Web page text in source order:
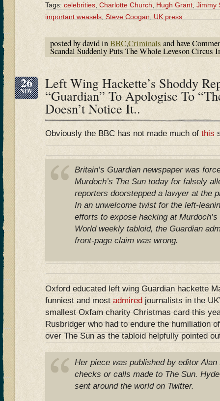
Tags: celebrities Charlotte Church Hugh Grant Jimmy
important weasels Steve Coogan UK press
posted by david inBBC,Criminals and have
Scandal Suddenly Puts The Whole Leveson Circus
26
NOV Left Wing Hackette’s Shoddy
“Guardian” To Apologise To
Doesn’t Notice It..
Obviously the BBC has not made much of this
Britain’s Guardian newspaper was
Murdoch’s The Sun today for falsely
reporters doorstepped a lawyer at the
In an unwelcome twist for the left-
efforts to expose hacking at
World weekly tabloid, the Guardian
front-page claim was wrong.
Oxford educated left wing Guardian hackette
funniest and most admired journalists in the
smallest Oxfam charity Christmas card this
Rusbridger who had to endure the humiliation
over The Sun as the tabloid helpfully pointed
Her piece was published by editor
checks or calls made to The Sun.
sent around the world on Twitter.